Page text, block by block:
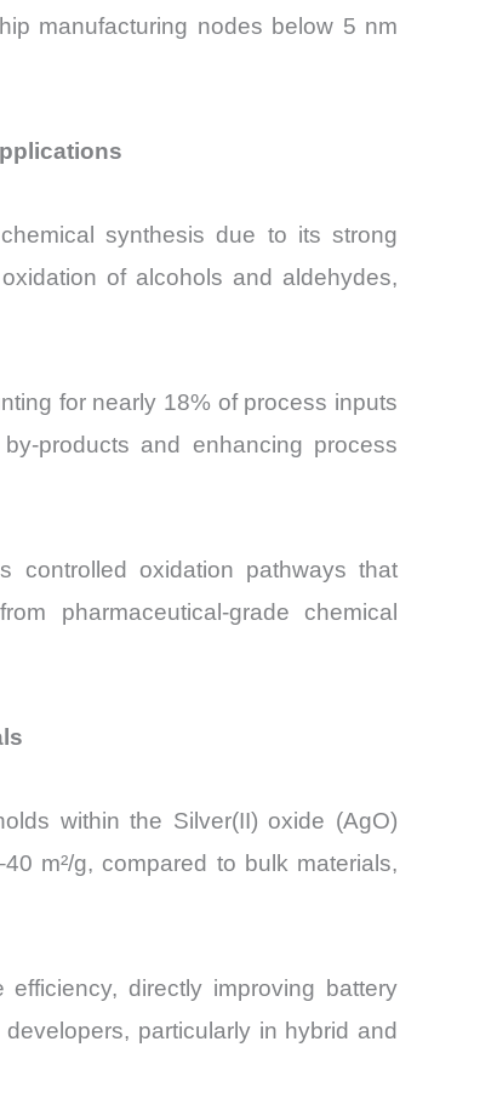
manufacturing nodes below 5 nm
synthesis due to its strong
of alcohols and aldehydes,
for nearly 18% of process inputs
products and enhancing process
controlled oxidation pathways that
pharmaceutical-grade chemical
within the Silver(II) oxide (AgO)
m²/g, compared to bulk materials,
directly improving battery
particularly in hybrid and